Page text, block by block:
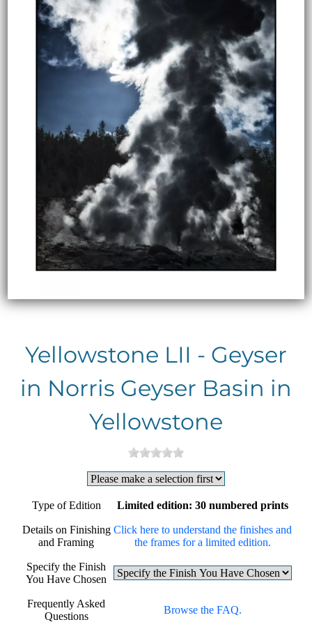
Yellowstone LII - Geyser
in Norris Geyser Basin in
Yellowstone
Type of Edition Limited edition: 30 numbered prints
Details on Finishing
and Framing
Click here to understand the finishes and
the frames for a limited edition.
Specify the Finish
You Have Chosen
Frequently Asked
Questions
Browse the FAQ.